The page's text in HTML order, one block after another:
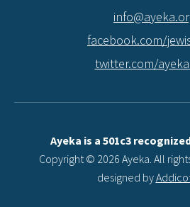
facebook.com/
twitter.com/
Ayeka is a 501c3
Copyright © 2026 Ayeka. All
designed by